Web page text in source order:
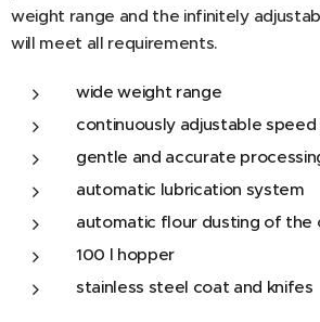
weight range and the infinitely
will meet all requirements.
wide weight range
continuously adjustable speed
gentle and accurate
automatic lubrication system
automatic flour dusting of the
100 l hopper
stainless steel coat and knifes